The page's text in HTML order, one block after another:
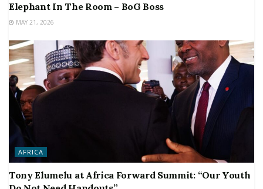
Elephant In The Room – BoG Boss
MAY 21, 2026
AFRICA
Tony Elumelu at Africa Forward Summit: “Our Youth